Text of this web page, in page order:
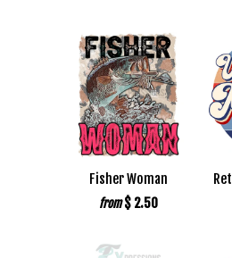
Fisher Woman
from $ 2.50